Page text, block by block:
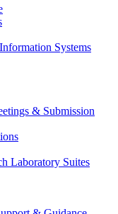
Systems
& Submission
Laboratory Suites